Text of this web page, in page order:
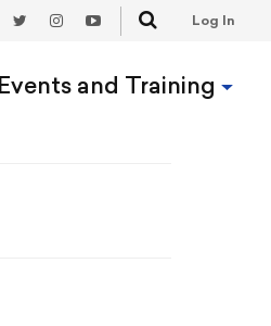
Events and Training
SearchLog In